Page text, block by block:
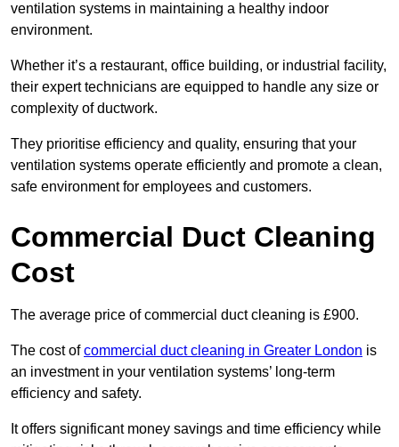
ventilation systems in maintaining a healthy indoor
environment.
Whether it’s a restaurant, office building, or industrial facility,
their expert technicians are equipped to handle any size or
complexity of ductwork.
They prioritise efficiency and quality, ensuring that your
ventilation systems operate efficiently and promote a clean,
safe environment for employees and customers.
Commercial Duct Cleaning
Cost
The average price of commercial duct cleaning is £900.
The cost ofcommercial duct cleaning in Greater London is
an investment in your ventilation systems’ long-term
efficiency and safety.
It offers significant money savings and time efficiency while